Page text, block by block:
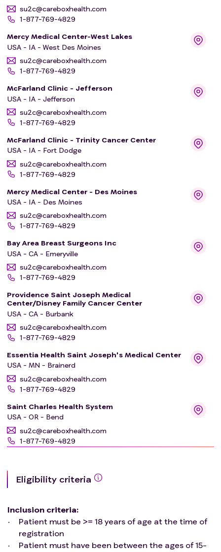
su2c@careboxhealth.com
1-877-769-4829
Mercy Medical Center-West Lakes
USA - IA - West Des Moines
su2c@careboxhealth.com
1-877-769-4829
McFarland Clinic - Jefferson
USA - IA - Jefferson
su2c@careboxhealth.com
1-877-769-4829
McFarland Clinic - Trinity Cancer Center
USA - IA - Fort Dodge
su2c@careboxhealth.com
1-877-769-4829
Mercy Medical Center - Des Moines
USA - IA - Des Moines
su2c@careboxhealth.com
1-877-769-4829
Bay Area Breast Surgeons Inc
USA - CA - Emeryville
su2c@careboxhealth.com
1-877-769-4829
Providence Saint Joseph Medical
Center/Disney Family Cancer Center
USA - CA - Burbank
su2c@careboxhealth.com
1-877-769-4829
Essentia Health Saint Joseph's Medical Center
USA - MN - Brainerd
su2c@careboxhealth.com
1-877-769-4829
Saint Charles Health System
USA - OR - Bend
su2c@careboxhealth.com
1-877-769-4829
su2c@careboxhealth.com
Marshfield Clinic - Wisconsin Rapids Center
USA - WI - Wisconsin Rapids
su2c@careboxhealth.com
1-877-769-4829
Eligibility criteria
Inclusion criteria:
Patient must be >= 18 years of age at the time of
registration
Patient must have been between the ages of 15-